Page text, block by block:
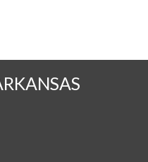
Twitter